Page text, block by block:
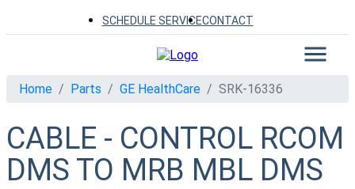
SCHEDULE SERVICECONTACT
Home Parts GE HealthCare SRK-16336
CABLE - CONTROL RCOM
DMS TO MRB MBL DMS